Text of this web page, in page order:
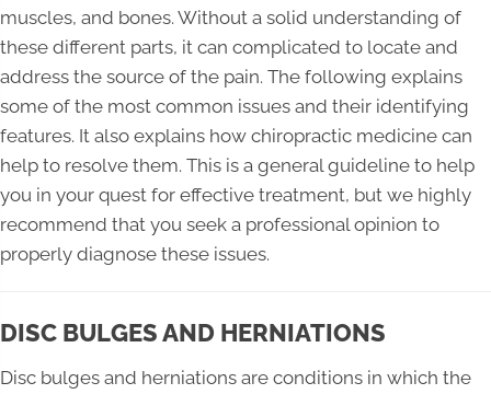
muscles, and bones. Without a solid understanding of
these different parts, it can complicated to locate and
address the source of the pain. The following explains
some of the most common issues and their identifying
features. It also explains how chiropractic medicine can
help to resolve them. This is a general guideline to help
you in your quest for effective treatment, but we highly
recommend that you seek a professional opinion to
properly diagnose these issues.
DISC BULGES AND HERNIATIONS
Disc bulges and herniations are conditions in which the